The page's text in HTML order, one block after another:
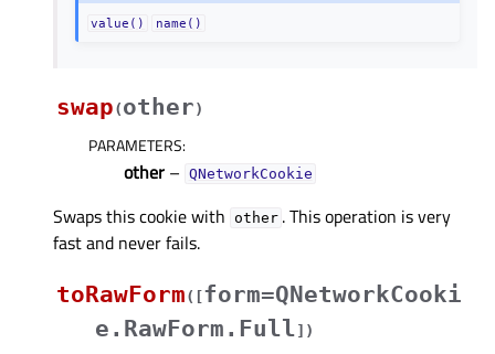
value() name()
swap(other)
PARAMETERS:
other – QNetworkCookie
Swaps this cookie with other . This operation is very
fast and never fails.
toRawForm( [form=QNetworkCooki
e.RawForm.Full] )